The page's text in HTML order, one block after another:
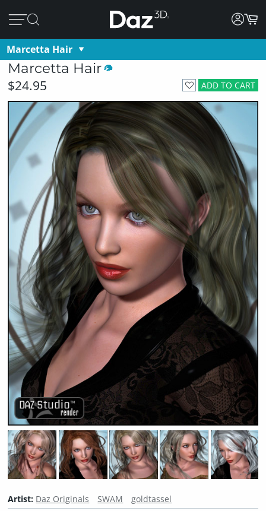
Marcetta Hair
Marcetta Hair
ADD TO CART
$24.95
Artist: Daz Originals SWAM
goldtassel